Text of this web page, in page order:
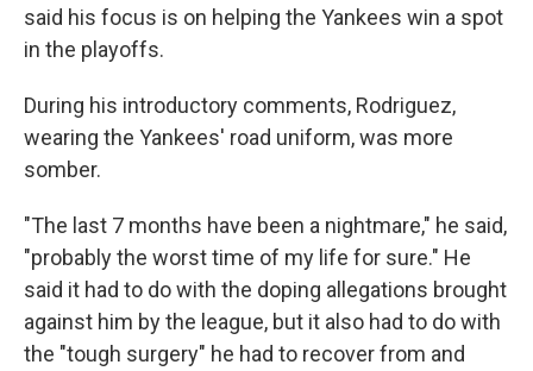
said his focus is on helping the Yankees win a spot
in the playoffs.
During his introductory comments, Rodriguez,
wearing the Yankees' road uniform, was more
somber.
"The last 7 months have been a nightmare," he said,
"probably the worst time of my life for sure." He
said it had to do with the doping allegations brought
against him by the league, but it also had to do with
the "tough surgery" he had to recover from and